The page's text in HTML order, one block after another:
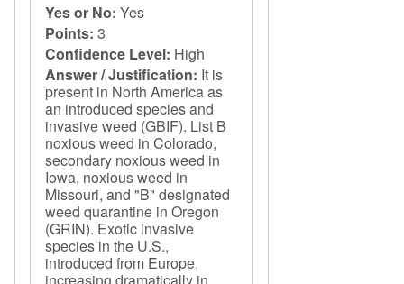
Yes or No: Yes
Points: 3
Confidence Level: High
Answer / Justification: It is
present in North America as
an introduced species and
invasive weed (GBIF). List B
noxious weed in Colorado,
secondary noxious weed in
Iowa, noxious weed in
Missouri, and "B" designated
weed quarantine in Oregon
(GRIN). Exotic invasive
species in the U.S.,
introduced from Europe,